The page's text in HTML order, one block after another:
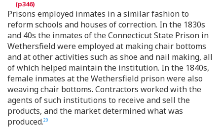
Prisons employed inmates in a similar fashion to
reform schools and houses of correction. In the 1830s
and 40s the inmates of the Connecticut State Prison in
Wethersfield were employed at making chair bottoms
and at other activities such as shoe and nail making, all
of which helped maintain the institution. In the 1840s,
female inmates at the Wethersfield prison were also
weaving chair bottoms. Contractors worked with the
agents of such institutions to receive and sell the
products, and the market determined what was
produced.20